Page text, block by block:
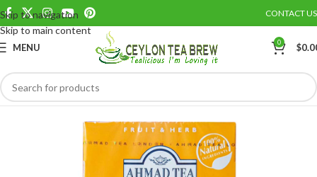
Skip to navigation
Skip to main content
CONTACT US
MENU 0 $
Save